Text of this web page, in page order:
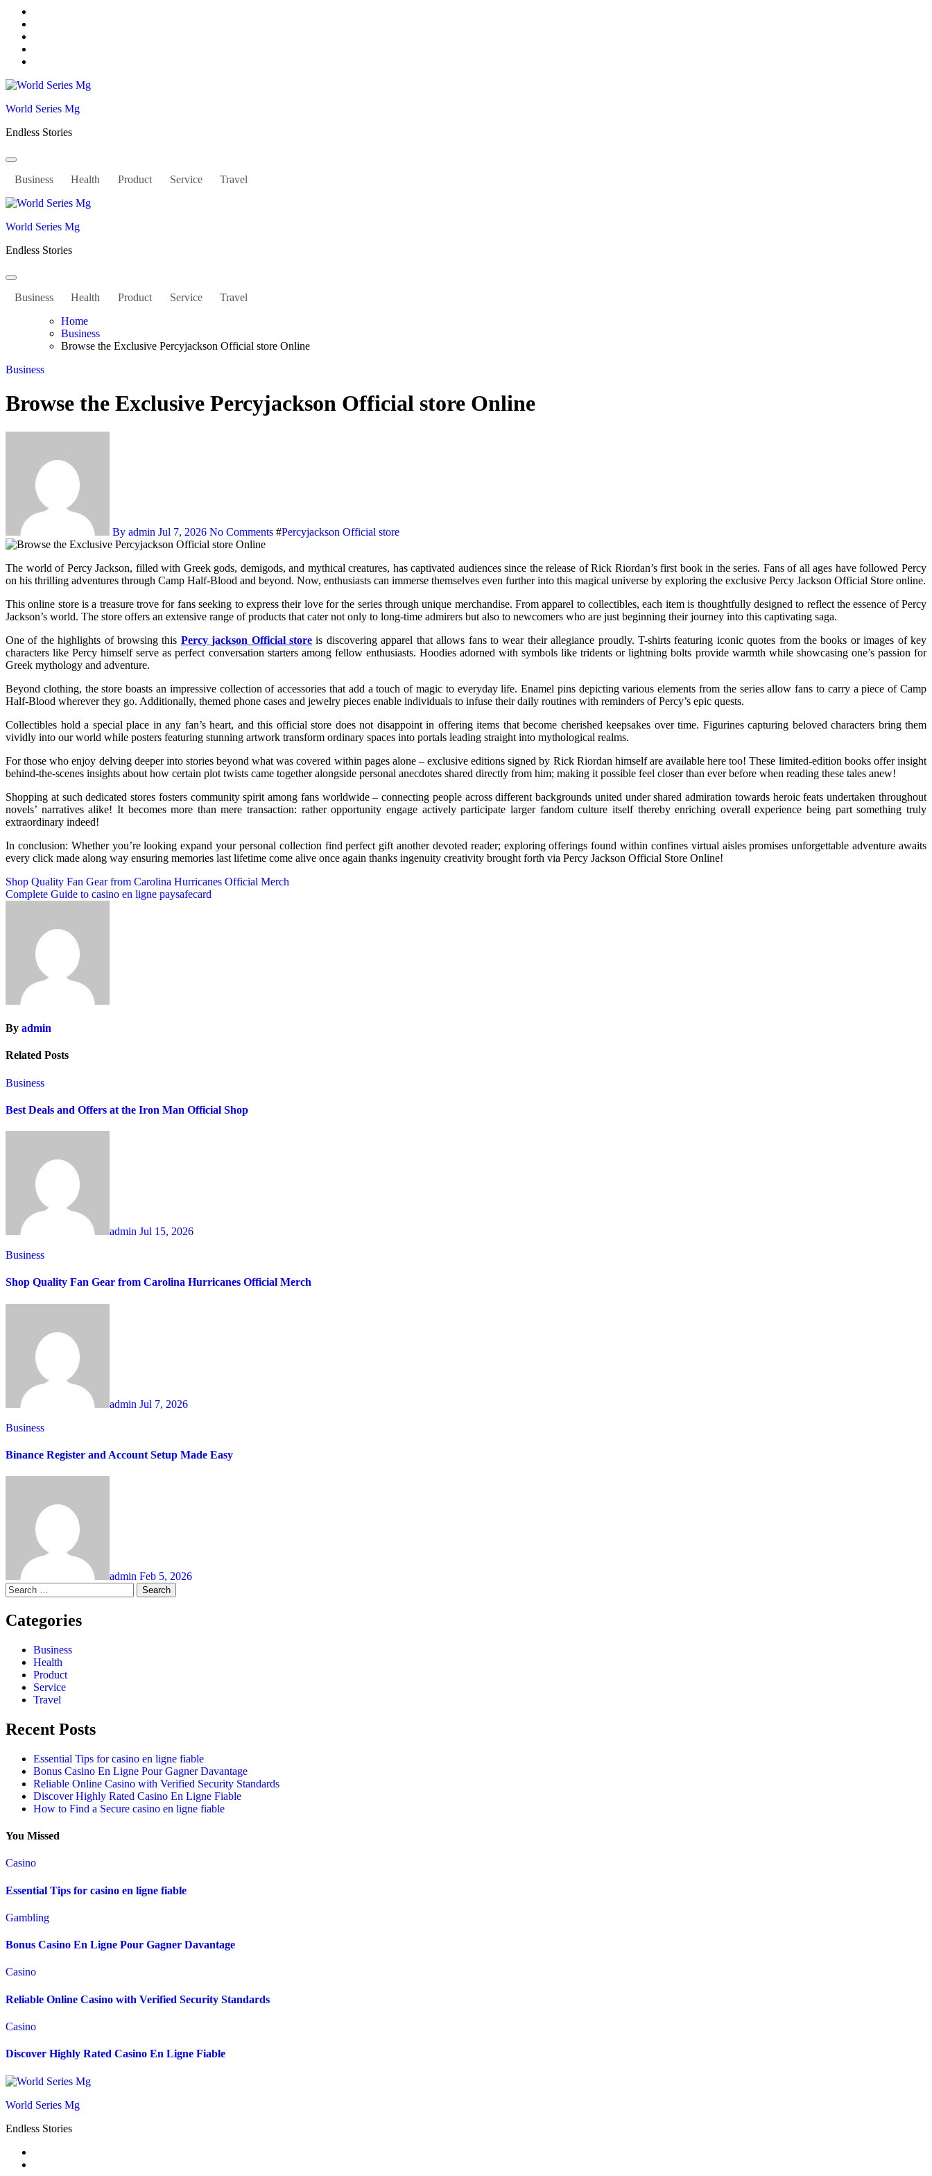
Skip
content
World Series Mg
Endless Stories
Business Health Product Service Travel
World Series Mg
Endless Stories
Business Health Product Service
Travel
Home
Business
Browse the Exclusive Percyjackson Official store Online
Business
Browse the Exclusive Percyjackson Official store Online
By admin Jul 7, 2026 No Comments #Percyjackson Official store
The world of Percy Jackson, filled with Greek gods, demigods, and mythical creatures, has captivated audiences since the release of Rick Riordan’s first book in the series. Fans of all ages have followed Percy
on his thrilling adventures through Camp Half-Blood and beyond. Now, enthusiasts can immerse themselves even further into this magical universe by exploring the exclusive Percy Jackson Official Store online.
This online store is a treasure trove for fans seeking to express their love for the series through unique merchandise. From apparel to collectibles, each item is thoughtfully designed to reflect the essence of Percy
Jackson’s world. The store offers an extensive range of products that cater not only to long-time admirers but also to newcomers who are just beginning their journey into this captivating saga.
One of the highlights of browsing this Percy jackson Official store is discovering apparel that allows fans to wear their allegiance proudly. T-shirts featuring iconic quotes from the books or images of key
characters like Percy himself serve as perfect conversation starters among fellow enthusiasts. Hoodies adorned with symbols like tridents or lightning bolts provide warmth while showcasing one’s passion for
Greek mythology and adventure.
Beyond clothing, the store boasts an impressive collection of accessories that add a touch of magic to everyday life. Enamel pins depicting various elements from the series allow fans to carry a piece of Camp
Half-Blood wherever they go. Additionally, themed phone cases and jewelry pieces enable individuals to infuse their daily routines with reminders of Percy’s epic quests.
Collectibles hold a special place in any fan’s heart, and this official store does not disappoint in offering items that become cherished keepsakes over time. Figurines capturing beloved characters bring them
vividly into our world while posters featuring stunning artwork transform ordinary spaces into portals leading straight into mythological realms.
For those who enjoy delving deeper into stories beyond what was covered within pages alone – exclusive editions signed by Rick Riordan himself are available here too! These limited-edition books offer insight
behind-the-scenes insights about how certain plot twists came together alongside personal anecdotes shared directly from him; making it possible feel closer than ever before when reading these tales anew!
Shopping at such dedicated stores fosters community spirit among fans worldwide – connecting people across different backgrounds united under shared admiration towards heroic feats undertaken throughout
novels’ narratives alike! It becomes more than mere transaction: rather opportunity engage actively participate larger fandom culture itself thereby enriching overall experience being part something truly
extraordinary indeed!
In conclusion: Whether you’re looking expand your personal collection find perfect gift another devoted reader; exploring offerings found within confines virtual aisles promises unforgettable adventure awaits
every click made along way ensuring memories last lifetime come alive once again thanks ingenuity creativity brought forth via Percy Jackson Official Store Online!
Post
navigation
Shop Quality Fan Gear from Carolina Hurricanes Official Merch
Complete Guide to casino en ligne paysafecard
By admin
Related Posts
Business
Best Deals and Offers at the Iron Man Official Shop
admin Jul 15, 2026
Business
Shop Quality Fan Gear from Carolina Hurricanes Official Merch
admin Jul 7, 2026
Business
Binance Register and Account Setup Made Easy
admin Feb 5, 2026
Search
for:
Categories
Business
Health
Product
Service
Travel
Recent Posts
Essential Tips for casino en ligne fiable
Bonus Casino En Ligne Pour Gagner Davantage
Reliable Online Casino with Verified Security Standards
Discover Highly Rated Casino En Ligne Fiable
How to Find a Secure casino en ligne fiable
You Missed
Casino
Essential Tips for casino en ligne fiable
Gambling
Bonus Casino En Ligne Pour Gagner Davantage
Casino
Reliable Online Casino with Verified Security Standards
Casino
Discover Highly Rated Casino En Ligne Fiable
World Series Mg
Endless Stories